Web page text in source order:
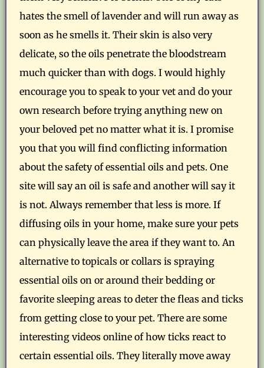
hates the smell of lavender and will run away as
soon as he smells it. Their skin is also very
delicate, so the oils penetrate the bloodstream
much quicker than with dogs. I would highly
encourage you to speak to your vet and do your
own research before trying anything new on
your beloved pet no matter what it is. I promise
you that you will find conflicting information
about the safety of essential oils and pets. One
site will say an oil is safe and another will say it
is not. Always remember that less is more. If
diffusing oils in your home, make sure your pets
can physically leave the area if they want to. An
alternative to topicals or collars is spraying
essential oils on or around their bedding or
favorite sleeping areas to deter the fleas and ticks
from getting close to your pet. There are some
interesting videos online of how ticks react to
certain essential oils. They literally move away